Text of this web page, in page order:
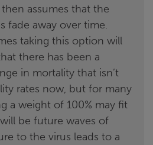
assumes that the
fade away over time.
taking this option will
there has been a
in mortality that isn’t
rates now, but for many
a weight of 100% may fit
be future waves of
to the virus leads to a